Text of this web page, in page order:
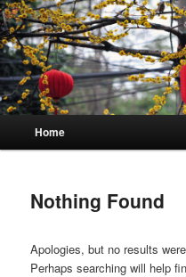
Skip
to
primary
content
Skip
to
secondary
content
Home
Nothing Found
Apologies, but no results
Perhaps searching will help